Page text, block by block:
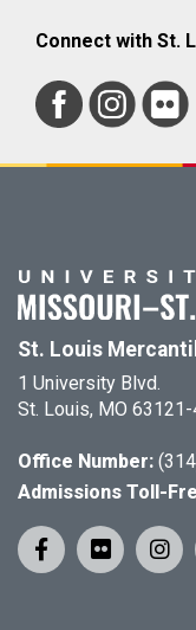
Connect with St.
St. Louis
1 University Blvd.
St. Louis, MO
Office Number:
Admissions Toll-